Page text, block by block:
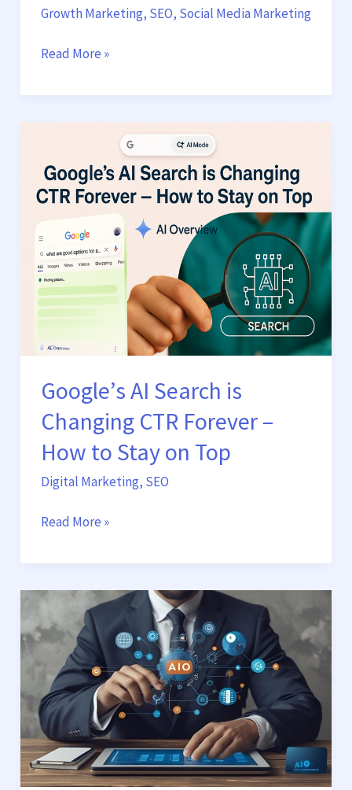
Growth Marketing, SEO, Social Media Marketing
Read More »
Google’s AI Search is
Changing CTR Forever –
How to Stay on Top
Digital Marketing, SEO
Search
is
CTR
Forever
–
How
to
Stay
Top
Read More »
Why
Traditional
SEO
Is
No
Longer
Enough:
AIO
and